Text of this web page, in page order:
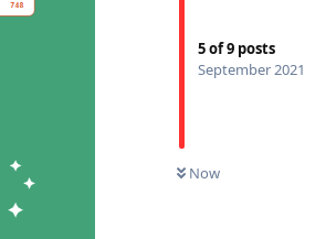
5of9 posts
September 2021
Now